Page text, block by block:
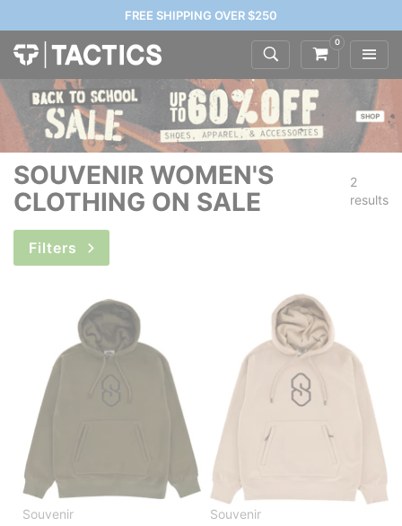
FREE SHIPPING OVER $250
0
SOUVENIR WOMEN'S
CLOTHING ON SALE
2
results
Filters
Souvenir
Souvenir